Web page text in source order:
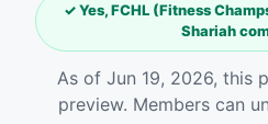
✓ Yes, FCHL (Fitness
Shariah
As of Jun 19, 2026, this
preview. Members can